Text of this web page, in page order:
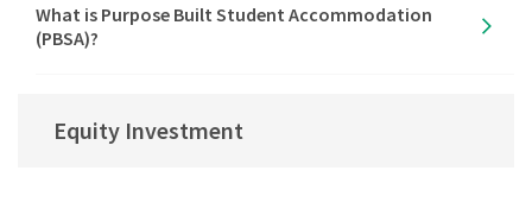
What is Purpose Built Student Accommodation
(PBSA)?
Equity Investment